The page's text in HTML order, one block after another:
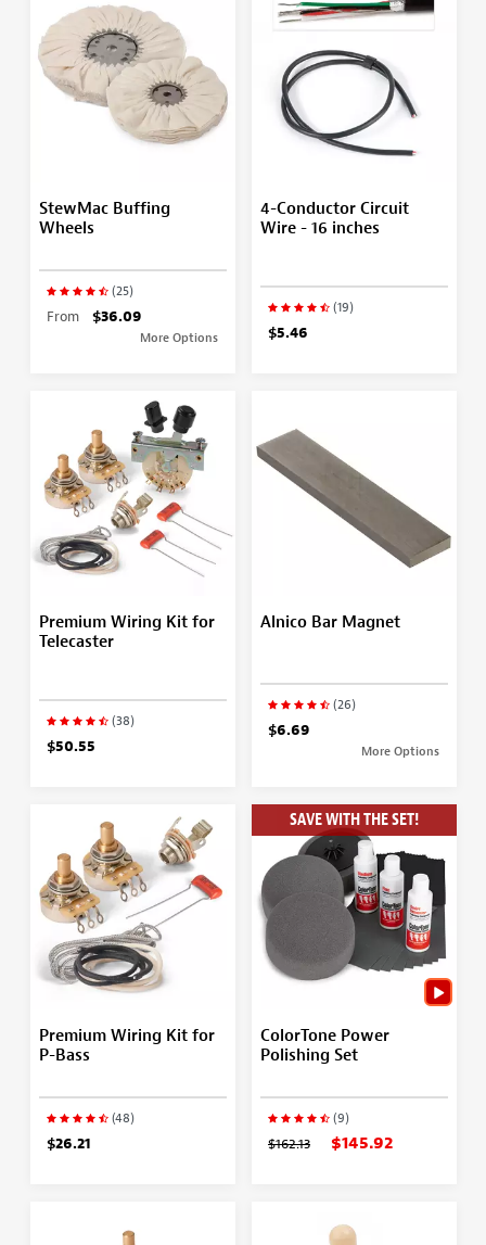
StewMac Buffing
Wheels
(25)
From $36.09
More Options
4-Conductor Circuit
Wire - 16 inches
(19)
$5.46
Premium Wiring Kit for
Telecaster
(38)
$50.55
Alnico Bar Magnet
(26)
$6.69
More Options
Premium Wiring Kit for
P-Bass
(48)
$26.21
SAVE WITH THE SET!
ColorTone Power
Polishing Set
(9)
$162.13 $145.92